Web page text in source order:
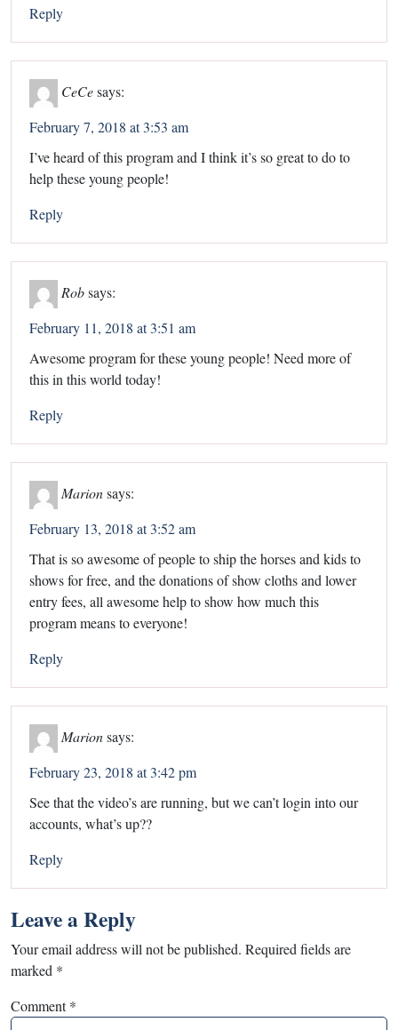
Reply
CeCesays:
February 7, 2018 at 3:53 am
I’ve heard of this program and I think it’s so great to do to
help these young people!
Reply
Robsays:
February 11, 2018 at 3:51 am
Awesome program for these young people! Need more of
this in this world today!
Reply
Marionsays:
February 13, 2018 at 3:52 am
That is so awesome of people to ship the horses and kids to
shows for free, and the donations of show cloths and lower
entry fees, all awesome help to show how much this
program means to everyone!
Reply
Marionsays:
February 23, 2018 at 3:42 pm
See that the video’s are running, but we can’t login into our
accounts, what’s up??
Reply
Leave a Reply
Your email address will not be published. Required fields are
marked *
Comment*